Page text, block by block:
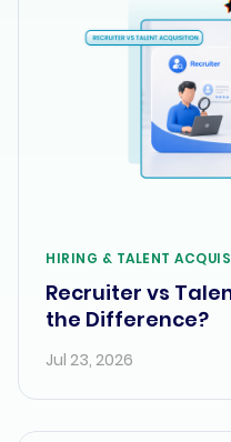
HIRING & TALENT
Recruiter vs
the Difference?
Jul 23, 2026